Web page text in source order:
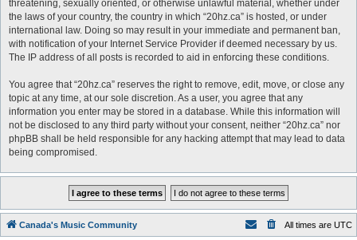
threatening, sexually oriented, or otherwise unlawful material, whether under
the laws of your country, the country in which “20hz.ca” is hosted, or under
international law. Doing so may result in your immediate and permanent ban,
with notification of your Internet Service Provider if deemed necessary by us.
The IP address of all posts is recorded to aid in enforcing these conditions.
You agree that “20hz.ca” reserves the right to remove, edit, move, or close any
topic at any time, at our sole discretion. As a user, you agree that any
information you enter may be stored in a database. While this information will
not be disclosed to any third party without your consent, neither “20hz.ca” nor
phpBB shall be held responsible for any hacking attempt that may lead to data
being compromised.
Canada's Music Community All times are UTC